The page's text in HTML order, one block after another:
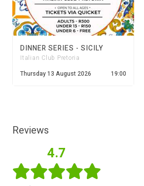
DINNER SERIES - SICILY
Italian Club Pretoria
Thursday 13 August 2026
19:00
Reviews
4.7